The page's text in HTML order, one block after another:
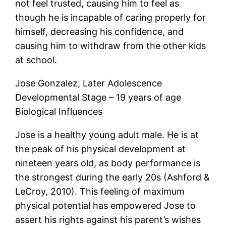
not feel trusted, causing him to feel as
though he is incapable of caring properly for
himself, decreasing his confidence, and
causing him to withdraw from the other kids
at school.
Jose Gonzalez, Later Adolescence
Developmental Stage – 19 years of age
Biological Influences
Jose is a healthy young adult male. He is at
the peak of his physical development at
nineteen years old, as body performance is
the strongest during the early 20s (Ashford &
LeCroy, 2010). This feeling of maximum
physical potential has empowered Jose to
assert his rights against his parent’s wishes